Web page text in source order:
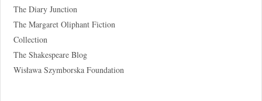
The Diary Junction
The Margaret Oliphant Fiction
Collection
The Shakespeare Blog
Wisława Szymborska Foundation